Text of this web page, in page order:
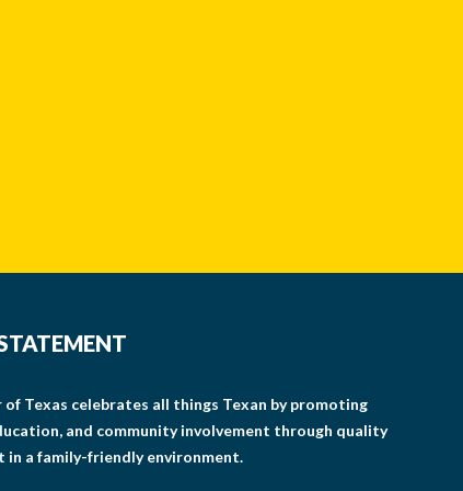
of Texas celebrates all things Texan by promoting
and community involvement through quality
in a family-friendly environment.